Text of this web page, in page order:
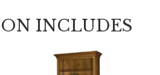
INCLUDES